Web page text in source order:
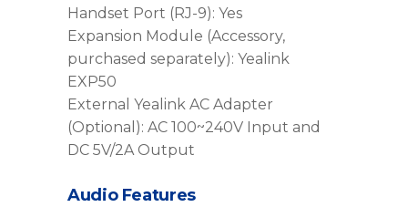
Handset Port (RJ-9): Yes
Expansion Module (Accessory,
purchased separately): Yealink
EXP50
External Yealink AC Adapter
(Optional): AC 100~240V Input and
DC 5V/2A Output
Audio Features